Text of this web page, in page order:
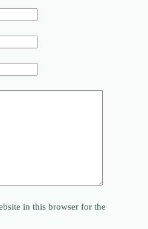
in this browser for the